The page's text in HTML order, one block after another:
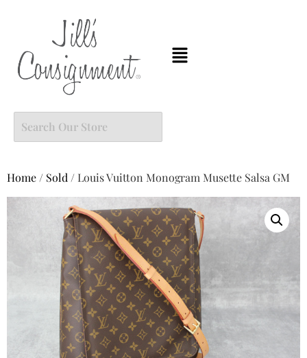
Home / Sold / Louis Vuitton Monogram Musette Salsa GM